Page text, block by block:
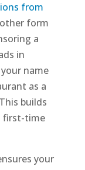
from
form
a
in
name
as a
builds
first-time
your